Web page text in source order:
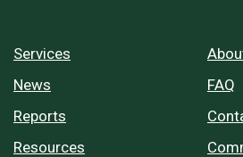
Services
News
Reports
Resources
FAQ